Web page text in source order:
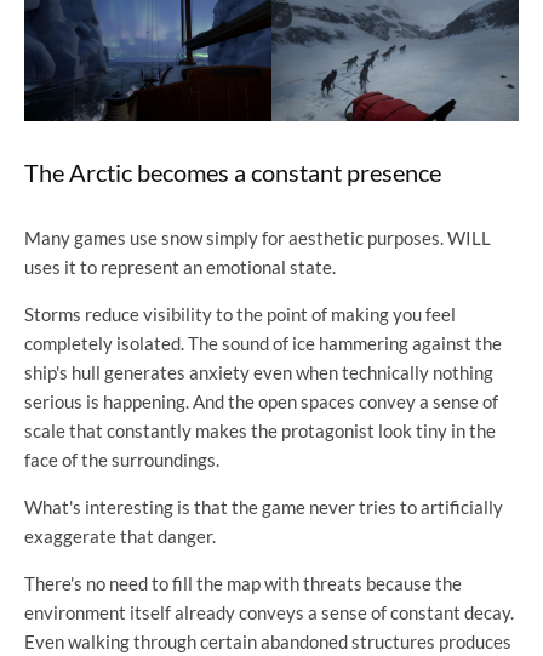
The Arctic becomes a constant presence
Many games use snow simply for aesthetic purposes. WILL
uses it to represent an emotional state.
Storms reduce visibility to the point of making you feel
completely isolated. The sound of ice hammering against the
ship's hull generates anxiety even when technically nothing
serious is happening. And the open spaces convey a sense of
scale that constantly makes the protagonist look tiny in the
face of the surroundings.
What's interesting is that the game never tries to artificially
exaggerate that danger.
There's no need to fill the map with threats because the
environment itself already conveys a sense of constant decay.
Even walking through certain abandoned structures produces